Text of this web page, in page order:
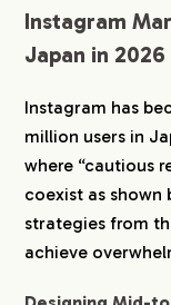
Instagram
Japan in 2026
Instagram has
million users in
where “cautious
coexist as shown
strategies from
achieve